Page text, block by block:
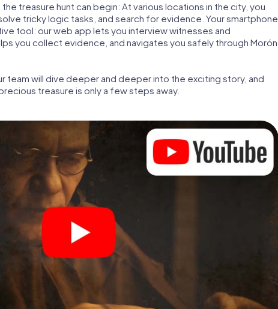
treasure hunt can begin: At various locations in the city, you
tricky logic tasks, and search for evidence. Your smartphone
tool: our web app lets you interview witnesses and
you collect evidence, and navigates you safely through Morón
team will dive deeper and deeper into the exciting story, and
treasure is only a few steps away.